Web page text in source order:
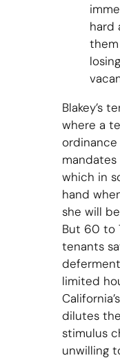
hard
them
Blakey’s
where a
which in
hand
she will
But 60 to
tenants
limited
dilutes
stimulus
unwilling